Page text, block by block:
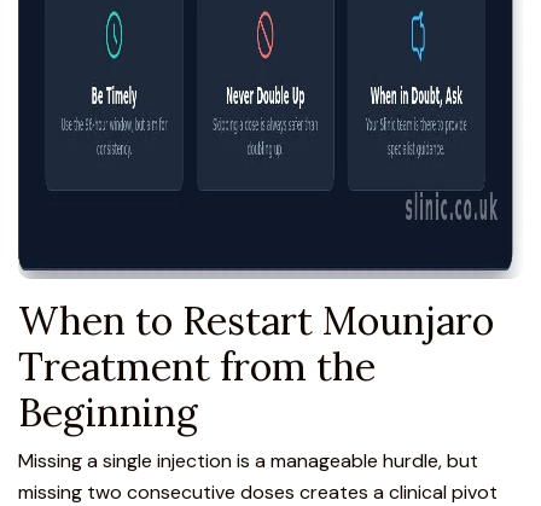
When to Restart Mounjaro
Treatment from the
Beginning
Missing a single injection is a manageable hurdle, but
missing two consecutive doses creates a clinical pivot